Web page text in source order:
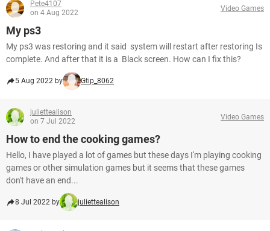
Pete4107
on 4 Aug 2022
Video Games
My ps3
My ps3 was restoring and it said system will restart after restoring Is
complete. And after that it is a Black screen. How can I fix this?
5 Aug 2022 by Gtip_8062
juliettealison
on 7 Jul 2022
Video Games
How to end the cooking games?
Hello, I have played a lot of games but these days I'm playing cooking
games or other simulation games but it seems that these games
don't have an end...
8 Jul 2022 by juliettealison